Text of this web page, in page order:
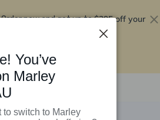
Order now and get up to$295 off your
You’ve
Marley
to switch to Marley